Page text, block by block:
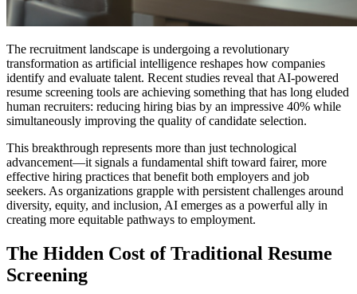
The recruitment landscape is undergoing a revolutionary
transformation as artificial intelligence reshapes how companies
identify and evaluate talent. Recent studies reveal that AI-powered
resume screening tools are achieving something that has long eluded
human recruiters: reducing hiring bias by an impressive 40% while
simultaneously improving the quality of candidate selection.
This breakthrough represents more than just technological
advancement—it signals a fundamental shift toward fairer, more
effective hiring practices that benefit both employers and job
seekers. As organizations grapple with persistent challenges around
diversity, equity, and inclusion, AI emerges as a powerful ally in
creating more equitable pathways to employment.
The Hidden Cost of Traditional Resume
Screening